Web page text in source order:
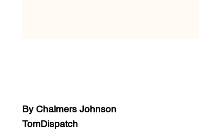
By Chalmers Johnson
TomDispatch